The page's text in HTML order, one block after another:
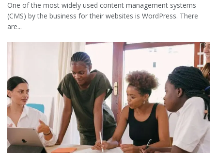
One of the most widely used content management systems
(CMS) by the business for their websites is WordPress. There
are...